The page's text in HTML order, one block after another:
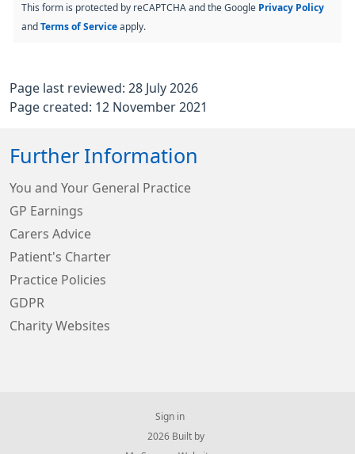
This form is protected by reCAPTCHA and the Google Privacy Policy
and Terms of Service apply.
Page last reviewed: 28 July 2026
Page created: 12 November 2021
Further Information
You and Your General Practice
GP Earnings
Carers Advice
Patient's Charter
Practice Policies
GDPR
Charity Websites
Sign in
© 2026 Built by